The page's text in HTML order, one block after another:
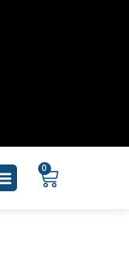
0